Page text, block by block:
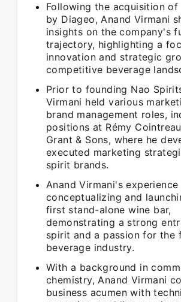
Following the acquisition
by Diageo, Anand Virmani
insights on the company's
trajectory, highlighting a
innovation and strategic
competitive beverage
Prior to founding Nao
Virmani held various
brand management roles,
positions at Rémy
Grant & Sons, where he
executed marketing
spirit brands.
Anand Virmani's
conceptualizing and
first stand-alone wine bar,
demonstrating a strong
spirit and a passion for the
beverage industry.
With a background in
chemistry, Anand Virmani
business acumen with